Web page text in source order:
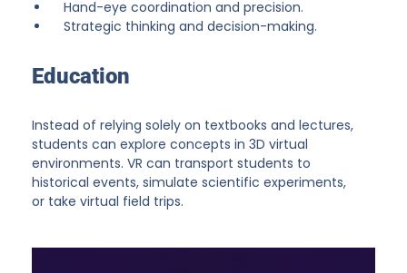
Hand-eye coordination and precision.
Strategic thinking and decision-making.
Education
Instead of relying solely on textbooks and lectures,
students can explore concepts in 3D virtual
environments. VR can transport students to
historical events, simulate scientific experiments,
or take virtual field trips.